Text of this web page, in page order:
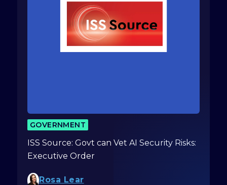
GOVERNMENT
ISS Source: Govt can Vet AI Security Risks:
Executive Order
Rosa Lear